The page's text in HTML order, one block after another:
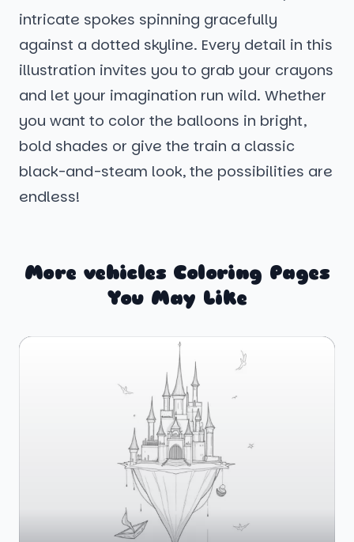
intricate spokes spinning gracefully
against a dotted skyline. Every detail in this
illustration invites you to grab your crayons
and let your imagination run wild. Whether
you want to color the balloons in bright,
bold shades or give the train a classic
black-and-steam look, the possibilities are
endless!
More vehicles Coloring Pages
You May Like